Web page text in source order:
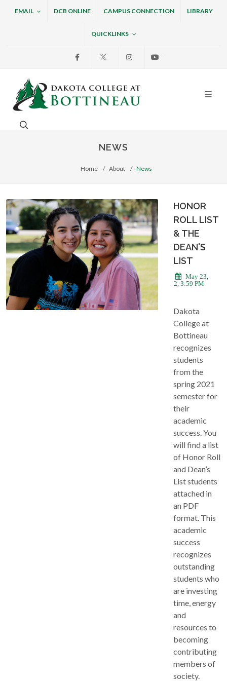
EMAIL DCB ONLINE CAMPUS CONNECTION LIBRARY
QUICKLINKS
Facebook InstagramYoutube
Dakota College at
Search. Open the search box to search across the
NEWS
Home About News
HONOR
ROLL LIST
& THE
DEAN'S
LIST
May 23,
2022, 3:59 PM
Dakota
College at
Bottineau
recognizes
students
from the
spring 2021
semester for
their
academic
success. You
will find a list
of Honor Roll
and Dean’s
List students
attached in
an PDF
format. This
academic
success
recognizes
outstanding
students who
are investing
time, energy
and
resources to
becoming
contributing
members of
society.